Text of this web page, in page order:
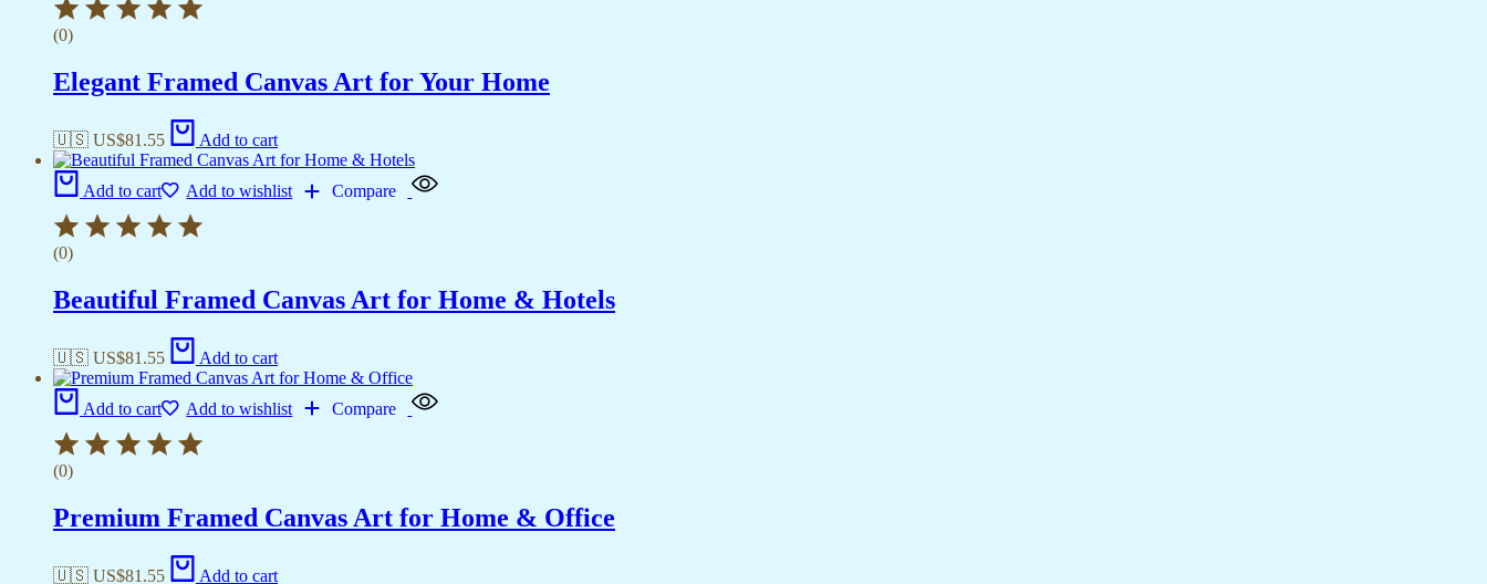
(0)
Elegant Framed Canvas Art for Your Home
🇺🇸 US$81.55 Add to cart
Add to cart Add to wishlist Compare
(0)
Beautiful Framed Canvas Art for Home & Hotels
🇺🇸 US$81.55 Add to cart
Add to cart Add to wishlist Compare
(0)
Premium Framed Canvas Art for Home & Office
🇺🇸 US$81.55 Add to cart